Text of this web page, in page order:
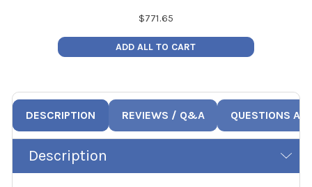
$771.65
ADD ALL TO CART
DESCRIPTION REVIEWS / Q&A QUESTIONS
Description